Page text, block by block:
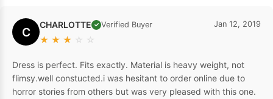
C CHARLOTTE ✓ Verified Buyer
★ ★ ★ ☆ ☆
Jan 12, 2019
Dress is perfect. Fits exactly. Material is heavy weight, not
flimsy.well constucted.i was hesitant to order online due to
horror stories from others but was very pleased with this one.